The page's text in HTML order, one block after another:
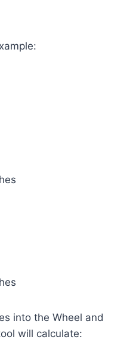
into the Wheel and
will calculate: